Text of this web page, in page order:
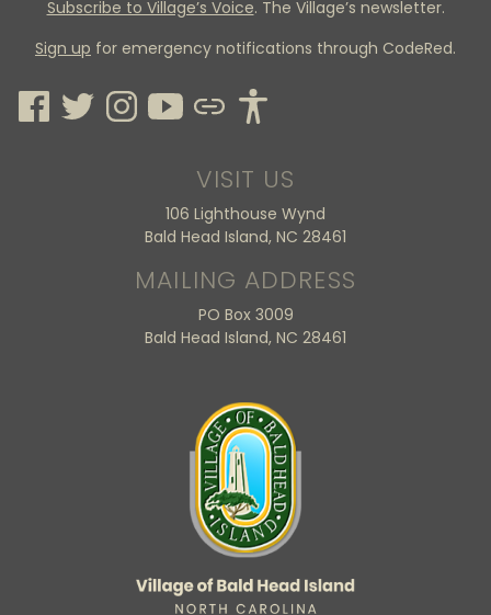
Subscribe to Village’s Voice. The Village’s newsletter.
Sign up for emergency notifications through CodeRed.
VISIT US
106 Lighthouse Wynd
Bald Head Island, NC 28461
MAILING ADDRESS
PO Box 3009
Bald Head Island, NC 28461